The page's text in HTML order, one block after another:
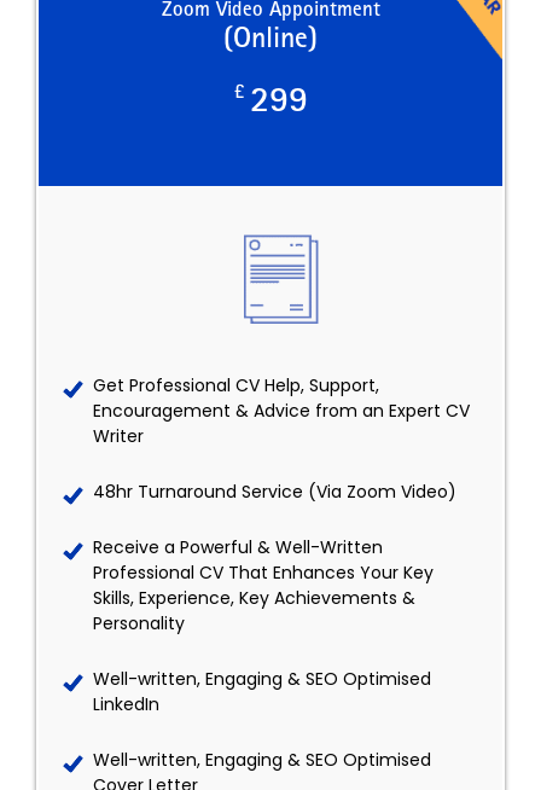
Zoom Video Appointment
(Online)
£ 299
Get Professional CV Help, Support,
Encouragement & Advice from an Expert CV
Writer
48hr Turnaround Service (Via Zoom Video)
Receive a Powerful & Well-Written
Professional CV That Enhances Your Key
Skills, Experience, Key Achievements &
Personality
Well-written, Engaging & SEO Optimised
LinkedIn
Well-written, Engaging & SEO Optimised
Cover Letter